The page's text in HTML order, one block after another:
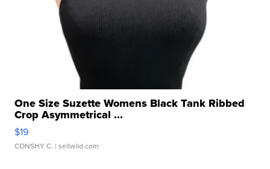
One Size Suzette Womens Black Tank Ribbed
Crop Asymmetrical ...
$19
CONSHY C. | sellwild.com